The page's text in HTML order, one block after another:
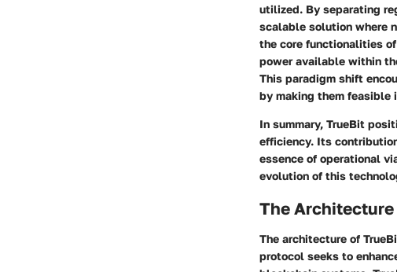
utilized. By separating
scalable solution where
the core functionalities
power available within
This paradigm shift
by making them feasible
In summary, TrueBit
efficiency. Its
essence of operational
evolution of this
The
The architecture of
protocol seeks to